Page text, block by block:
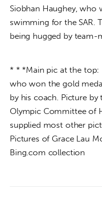
Siobhan Haughey, who
swimming for the SAR.
being hugged by team-
* * *Main pic at the top:
who won the gold
by his coach. Picture by
Olympic Committee of
supplied most other
Pictures of Grace Lau
Bing.com collection